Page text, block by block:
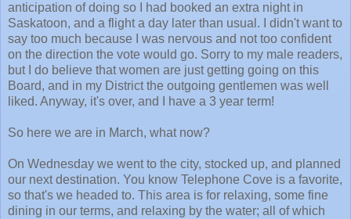
anticipation of doing so I had booked an extra night in
Saskatoon, and a flight a day later than usual. I didn't want to
say too much because I was nervous and not too confident
on the direction the vote would go. Sorry to my male readers,
but I do believe that women are just getting going on this
Board, and in my District the outgoing gentlemen was well
liked. Anyway, it's over, and I have a 3 year term!
So here we are in March, what now?
On Wednesday we went to the city, stocked up, and planned
our next destination. You know Telephone Cove is a favorite,
so that's we headed to. This area is for relaxing, some fine
dining in our terms, and relaxing by the water; all of which